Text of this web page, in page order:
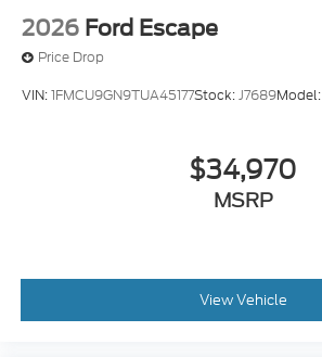
2026 Ford Escape
Price Drop
VIN:1FMCU9GN9TUA45177Stock:J7689Model:
$34,970
MSRP
View Vehicle